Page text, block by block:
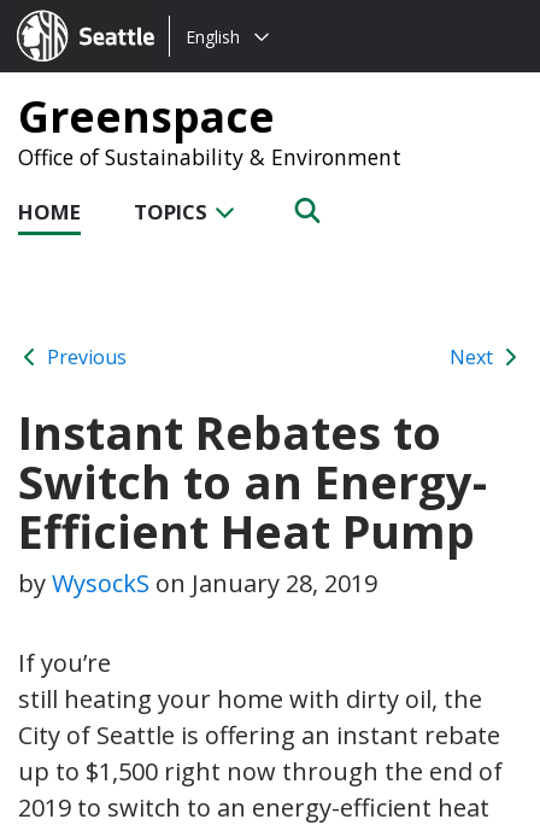
Seattle.gov
Choose
language:
English
Greenspace
Office of Sustainability & Environment
HOME TOPICS
Previous Next
Instant Rebates to
Switch to an Energy-
Efficient Heat Pump
byWysockS on January 28, 2019
If you’re
still heating your home with dirty oil, the
City of Seattle is offering an instant rebate
up to $1,500 right now through the end of
2019 to switch to an energy-efficient heat